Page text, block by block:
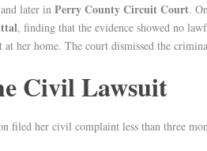
later in Perry County Circuit Court.
, finding that the evidence showed no
at her home. The court dismissed the
Civil Lawsuit
filed her civil complaint less than three